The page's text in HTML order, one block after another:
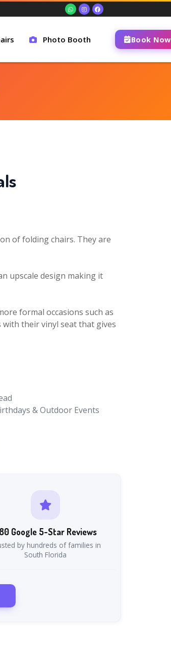
Photo Booth Book Now
of folding chairs. They are
upscale design making it
formal occasions such as
their vinyl seat that gives
& Outdoor Events
Google 5-Star Reviews
by hundreds of families in
South Florida